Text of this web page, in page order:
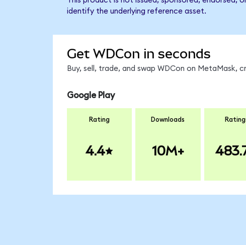
identify the underlying reference asset.
Get WDCon in seconds
Buy, sell, trade, and swap WDCon on MetaMask,
Google Play
Rating
4.4
Downloads
10M+